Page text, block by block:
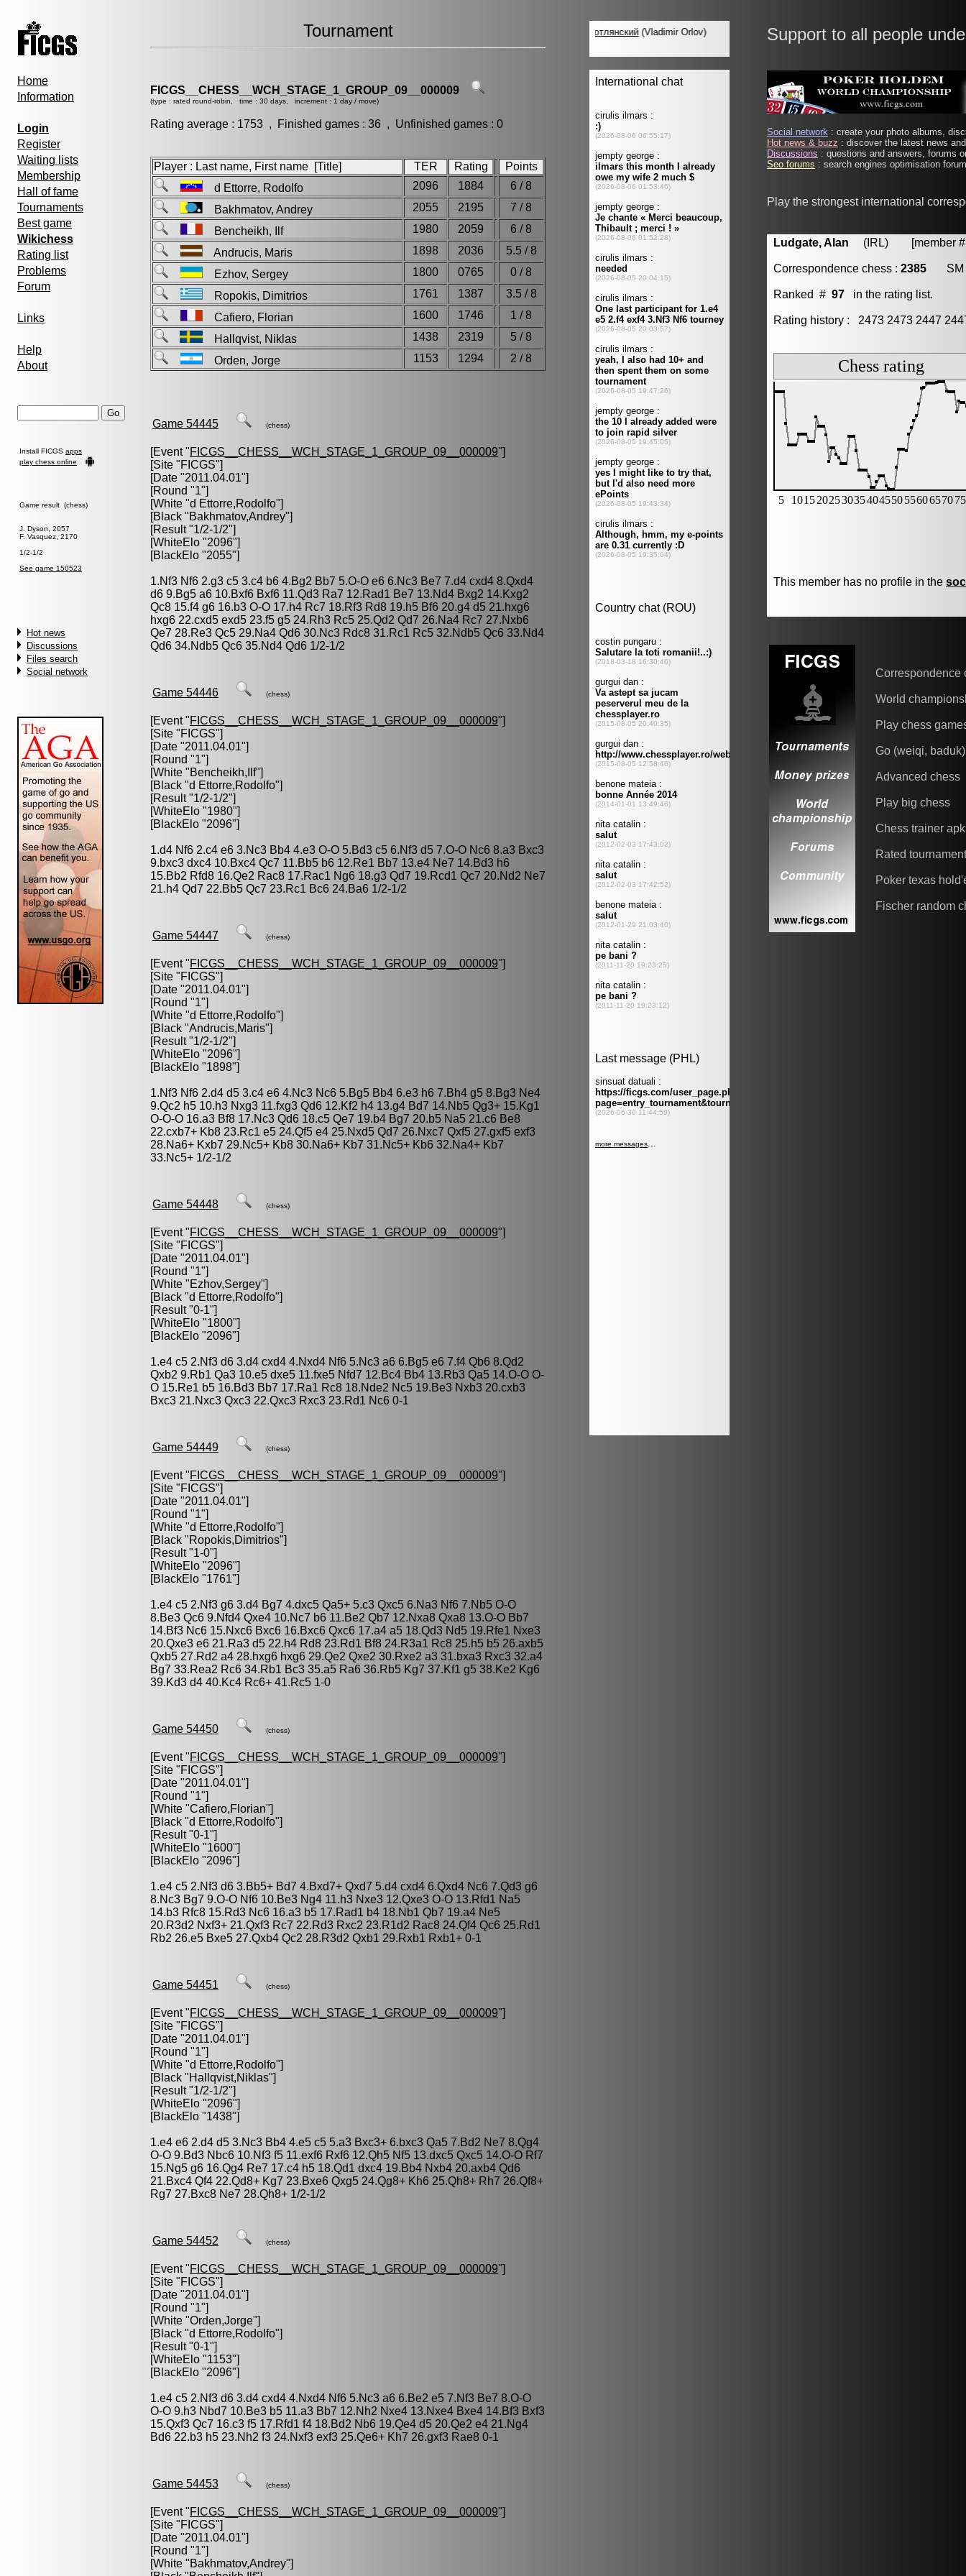
Home
Information
Login
Register
Waiting lists
Membership
Hall of fame
Tournaments
Best game
Wikichess
Rating list
Problems
Forum
Links
Help
About
Install FICGS apps
play chess online
Game result (chess)
J. Dyson, 2057
F. Vasquez, 2170
1/2-1/2
See game 150523
Hot news
Discussions
Files search
Social network
Tournament
FICGS__CHESS__WCH_STAGE_1_GROUP_09__000009
(type : rated round-robin, time : 30 days, increment : 1 day / move)
Rating average : 1753 , Finished games : 36 , Unfinished games : 0
Player : Last name, First name [Title] TER Rating
Points
d Ettorre, Rodolfo
2096 1884
6 / 8
Bakhmatov, Andrey
2055 2195
7 / 8
Bencheikh, Ilf
1980 2059
6 / 8
Andrucis, Maris
1898 2036
5.5 / 8
Ezhov, Sergey
1800 0765
0 / 8
Ropokis, Dimitrios
1761 1387
3.5 / 8
Cafiero, Florian
1600 1746
1 / 8
Hallqvist, Niklas
1438 2319
5 / 8
Orden, Jorge
1153 1294 2 / 8
Game 54445 (chess)
[Event "FICGS__CHESS__WCH_STAGE_1_GROUP_09__000009"]
[Site "FICGS"]
[Date "2011.04.01"]
[Round "1"]
[White "d Ettorre,Rodolfo"]
[Black "Bakhmatov,Andrey"]
[Result "1/2-1/2"]
[WhiteElo "2096"]
[BlackElo "2055"]
1.Nf3 Nf6 2.g3 c5 3.c4 b6 4.Bg2 Bb7 5.O-O e6 6.Nc3 Be7 7.d4 cxd4 8.Qxd4
d6 9.Bg5 a6 10.Bxf6 Bxf6 11.Qd3 Ra7 12.Rad1 Be7 13.Nd4 Bxg2 14.Kxg2
Qc8 15.f4 g6 16.b3 O-O 17.h4 Rc7 18.Rf3 Rd8 19.h5 Bf6 20.g4 d5 21.hxg6
hxg6 22.cxd5 exd5 23.f5 g5 24.Rh3 Rc5 25.Qd2 Qd7 26.Na4 Rc7 27.Nxb6
Qe7 28.Re3 Qc5 29.Na4 Qd6 30.Nc3 Rdc8 31.Rc1 Rc5 32.Ndb5 Qc6 33.Nd4
Qd6 34.Ndb5 Qc6 35.Nd4 Qd6 1/2-1/2
Game 54446 (chess)
[Event "FICGS__CHESS__WCH_STAGE_1_GROUP_09__000009"]
[Site "FICGS"]
[Date "2011.04.01"]
[Round "1"]
[White "Bencheikh,Ilf"]
[Black "d Ettorre,Rodolfo"]
[Result "1/2-1/2"]
[WhiteElo "1980"]
[BlackElo "2096"]
1.d4 Nf6 2.c4 e6 3.Nc3 Bb4 4.e3 O-O 5.Bd3 c5 6.Nf3 d5 7.O-O Nc6 8.a3 Bxc3
9.bxc3 dxc4 10.Bxc4 Qc7 11.Bb5 b6 12.Re1 Bb7 13.e4 Ne7 14.Bd3 h6
15.Bb2 Rfd8 16.Qe2 Rac8 17.Rac1 Ng6 18.g3 Qd7 19.Rcd1 Qc7 20.Nd2 Ne7
21.h4 Qd7 22.Bb5 Qc7 23.Rc1 Bc6 24.Ba6 1/2-1/2
Game 54447 (chess)
[Event "FICGS__CHESS__WCH_STAGE_1_GROUP_09__000009"]
[Site "FICGS"]
[Date "2011.04.01"]
[Round "1"]
[White "d Ettorre,Rodolfo"]
[Black "Andrucis,Maris"]
[Result "1/2-1/2"]
[WhiteElo "2096"]
[BlackElo "1898"]
1.Nf3 Nf6 2.d4 d5 3.c4 e6 4.Nc3 Nc6 5.Bg5 Bb4 6.e3 h6 7.Bh4 g5 8.Bg3 Ne4
9.Qc2 h5 10.h3 Nxg3 11.fxg3 Qd6 12.Kf2 h4 13.g4 Bd7 14.Nb5 Qg3+ 15.Kg1
O-O-O 16.a3 Bf8 17.Nc3 Qd6 18.c5 Qe7 19.b4 Bg7 20.b5 Na5 21.c6 Be8
22.cxb7+ Kb8 23.Rc1 e5 24.Qf5 e4 25.Nxd5 Qd7 26.Nxc7 Qxf5 27.gxf5 exf3
28.Na6+ Kxb7 29.Nc5+ Kb8 30.Na6+ Kb7 31.Nc5+ Kb6 32.Na4+ Kb7
33.Nc5+ 1/2-1/2
Game 54448 (chess)
[Event "FICGS__CHESS__WCH_STAGE_1_GROUP_09__000009"]
[Site "FICGS"]
[Date "2011.04.01"]
[Round "1"]
[White "Ezhov,Sergey"]
[Black "d Ettorre,Rodolfo"]
[Result "0-1"]
[WhiteElo "1800"]
[BlackElo "2096"]
1.e4 c5 2.Nf3 d6 3.d4 cxd4 4.Nxd4 Nf6 5.Nc3 a6 6.Bg5 e6 7.f4 Qb6 8.Qd2
Qxb2 9.Rb1 Qa3 10.e5 dxe5 11.fxe5 Nfd7 12.Bc4 Bb4 13.Rb3 Qa5 14.O-O O-
O 15.Re1 b5 16.Bd3 Bb7 17.Ra1 Rc8 18.Nde2 Nc5 19.Be3 Nxb3 20.cxb3
Bxc3 21.Nxc3 Qxc3 22.Qxc3 Rxc3 23.Rd1 Nc6 0-1
Game 54449 (chess)
[Event "FICGS__CHESS__WCH_STAGE_1_GROUP_09__000009"]
[Site "FICGS"]
[Date "2011.04.01"]
[Round "1"]
[White "d Ettorre,Rodolfo"]
[Black "Ropokis,Dimitrios"]
[Result "1-0"]
[WhiteElo "2096"]
[BlackElo "1761"]
1.e4 c5 2.Nf3 g6 3.d4 Bg7 4.dxc5 Qa5+ 5.c3 Qxc5 6.Na3 Nf6 7.Nb5 O-O
8.Be3 Qc6 9.Nfd4 Qxe4 10.Nc7 b6 11.Be2 Qb7 12.Nxa8 Qxa8 13.O-O Bb7
14.Bf3 Nc6 15.Nxc6 Bxc6 16.Bxc6 Qxc6 17.a4 a5 18.Qd3 Nd5 19.Rfe1 Nxe3
20.Qxe3 e6 21.Ra3 d5 22.h4 Rd8 23.Rd1 Bf8 24.R3a1 Rc8 25.h5 b5 26.axb5
Qxb5 27.Rd2 a4 28.hxg6 hxg6 29.Qe2 Qxe2 30.Rxe2 a3 31.bxa3 Rxc3 32.a4
Bg7 33.Rea2 Rc6 34.Rb1 Bc3 35.a5 Ra6 36.Rb5 Kg7 37.Kf1 g5 38.Ke2 Kg6
39.Kd3 d4 40.Kc4 Rc6+ 41.Rc5 1-0
Game 54450 (chess)
[Event "FICGS__CHESS__WCH_STAGE_1_GROUP_09__000009"]
[Site "FICGS"]
[Date "2011.04.01"]
[Round "1"]
[White "Cafiero,Florian"]
[Black "d Ettorre,Rodolfo"]
[Result "0-1"]
[WhiteElo "1600"]
[BlackElo "2096"]
1.e4 c5 2.Nf3 d6 3.Bb5+ Bd7 4.Bxd7+ Qxd7 5.d4 cxd4 6.Qxd4 Nc6 7.Qd3 g6
8.Nc3 Bg7 9.O-O Nf6 10.Be3 Ng4 11.h3 Nxe3 12.Qxe3 O-O 13.Rfd1 Na5
14.b3 Rfc8 15.Rd3 Nc6 16.a3 b5 17.Rad1 b4 18.Nb1 Qb7 19.a4 Ne5
20.R3d2 Nxf3+ 21.Qxf3 Rc7 22.Rd3 Rxc2 23.R1d2 Rac8 24.Qf4 Qc6 25.Rd1
Rb2 26.e5 Bxe5 27.Qxb4 Qc2 28.R3d2 Qxb1 29.Rxb1 Rxb1+ 0-1
Game 54451 (chess)
[Event "FICGS__CHESS__WCH_STAGE_1_GROUP_09__000009"]
[Site "FICGS"]
[Date "2011.04.01"]
[Round "1"]
[White "d Ettorre,Rodolfo"]
[Black "Hallqvist,Niklas"]
[Result "1/2-1/2"]
[WhiteElo "2096"]
[BlackElo "1438"]
1.e4 e6 2.d4 d5 3.Nc3 Bb4 4.e5 c5 5.a3 Bxc3+ 6.bxc3 Qa5 7.Bd2 Ne7 8.Qg4
O-O 9.Bd3 Nbc6 10.Nf3 f5 11.exf6 Rxf6 12.Qh5 Nf5 13.dxc5 Qxc5 14.O-O Rf7
15.Ng5 g6 16.Qg4 Re7 17.c4 h5 18.Qd1 dxc4 19.Bb4 Nxb4 20.axb4 Qd6
21.Bxc4 Qf4 22.Qd8+ Kg7 23.Bxe6 Qxg5 24.Qg8+ Kh6 25.Qh8+ Rh7 26.Qf8+
Rg7 27.Bxc8 Ne7 28.Qh8+ 1/2-1/2
Game 54452 (chess)
[Event "FICGS__CHESS__WCH_STAGE_1_GROUP_09__000009"]
[Site "FICGS"]
[Date "2011.04.01"]
[Round "1"]
[White "Orden,Jorge"]
[Black "d Ettorre,Rodolfo"]
[Result "0-1"]
[WhiteElo "1153"]
[BlackElo "2096"]
1.e4 c5 2.Nf3 d6 3.d4 cxd4 4.Nxd4 Nf6 5.Nc3 a6 6.Be2 e5 7.Nf3 Be7 8.O-O
O-O 9.h3 Nbd7 10.Be3 b5 11.a3 Bb7 12.Nh2 Nxe4 13.Nxe4 Bxe4 14.Bf3 Bxf3
15.Qxf3 Qc7 16.c3 f5 17.Rfd1 f4 18.Bd2 Nb6 19.Qe4 d5 20.Qe2 e4 21.Ng4
Bd6 22.b3 h5 23.Nh2 f3 24.Nxf3 exf3 25.Qe6+ Kh7 26.gxf3 Rae8 0-1
Game 54453 (chess)
[Event "FICGS__CHESS__WCH_STAGE_1_GROUP_09__000009"]
[Site "FICGS"]
[Date "2011.04.01"]
[Round "1"]
[White "Bakhmatov,Andrey"]
Support to all people
Social network : create your photo albums,
Hot news & buzz : discover the latest news
Discussions : questions and answers, forums
Seo forums : search engines optimisation
Play the strongest international
Ludgate, Alan (IRL) [member #
Correspondence chess : 2385 SM
Ranked # 97 in the rating list.
Rating history : 2473 2473 2447
This member has no profile in the
Correspondence
World
Play chess
Go (weiqi, baduk)
Advanced chess
Play big chess
Chess trainer apk
Rated
Poker texas
Fischer random